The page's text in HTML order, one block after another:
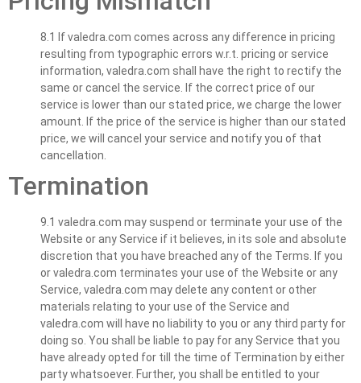
8.1 If valedra.com comes across any difference in pricing
resulting from typographic errors w.r.t. pricing or service
information, valedra.com shall have the right to rectify the
same or cancel the service. If the correct price of our
service is lower than our stated price, we charge the lower
amount. If the price of the service is higher than our stated
price, we will cancel your service and notify you of that
cancellation.
Termination
9.1 valedra.com may suspend or terminate your use of the
Website or any Service if it believes, in its sole and absolute
discretion that you have breached any of the Terms. If you
or valedra.com terminates your use of the Website or any
Service, valedra.com may delete any content or other
materials relating to your use of the Service and
valedra.com will have no liability to you or any third party for
doing so. You shall be liable to pay for any Service that you
have already opted for till the time of Termination by either
party whatsoever. Further, you shall be entitled to your